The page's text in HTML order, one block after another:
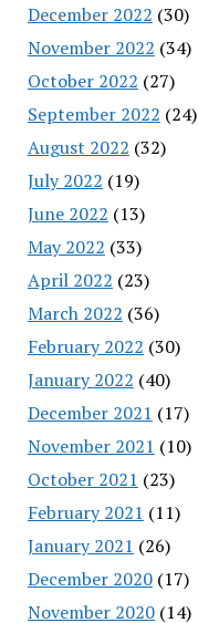
December 2022 (30)
November 2022 (34)
October 2022 (27)
September 2022 (24)
August 2022 (32)
July 2022 (19)
June 2022 (13)
May 2022 (33)
April 2022 (23)
March 2022 (36)
February 2022 (30)
January 2022 (40)
December 2021 (17)
November 2021 (10)
October 2021 (23)
February 2021 (11)
January 2021 (26)
December 2020(17)
November 2020(14)